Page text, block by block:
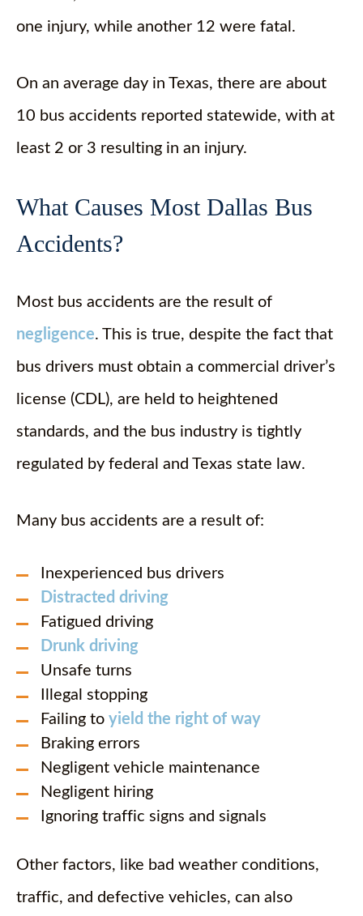
one injury, while another 12 were fatal.
On an average day in Texas, there are about
10 bus accidents reported statewide, with at
least 2 or 3 resulting in an injury.
What Causes Most Dallas Bus
Accidents?
Most bus accidents are the result of
negligence. This is true, despite the fact that
bus drivers must obtain a commercial driver’s
license (CDL), are held to heightened
standards, and the bus industry is tightly
regulated by federal and Texas state law.
Many bus accidents are a result of:
Inexperienced bus drivers
Distracted driving
Fatigued driving
Drunk driving
Unsafe turns
Illegal stopping
Failing to yield the right of way
Braking errors
Negligent vehicle maintenance
Negligent hiring
Ignoring traffic signs and signals
Other factors, like bad weather conditions,
traffic, and defective vehicles, can also